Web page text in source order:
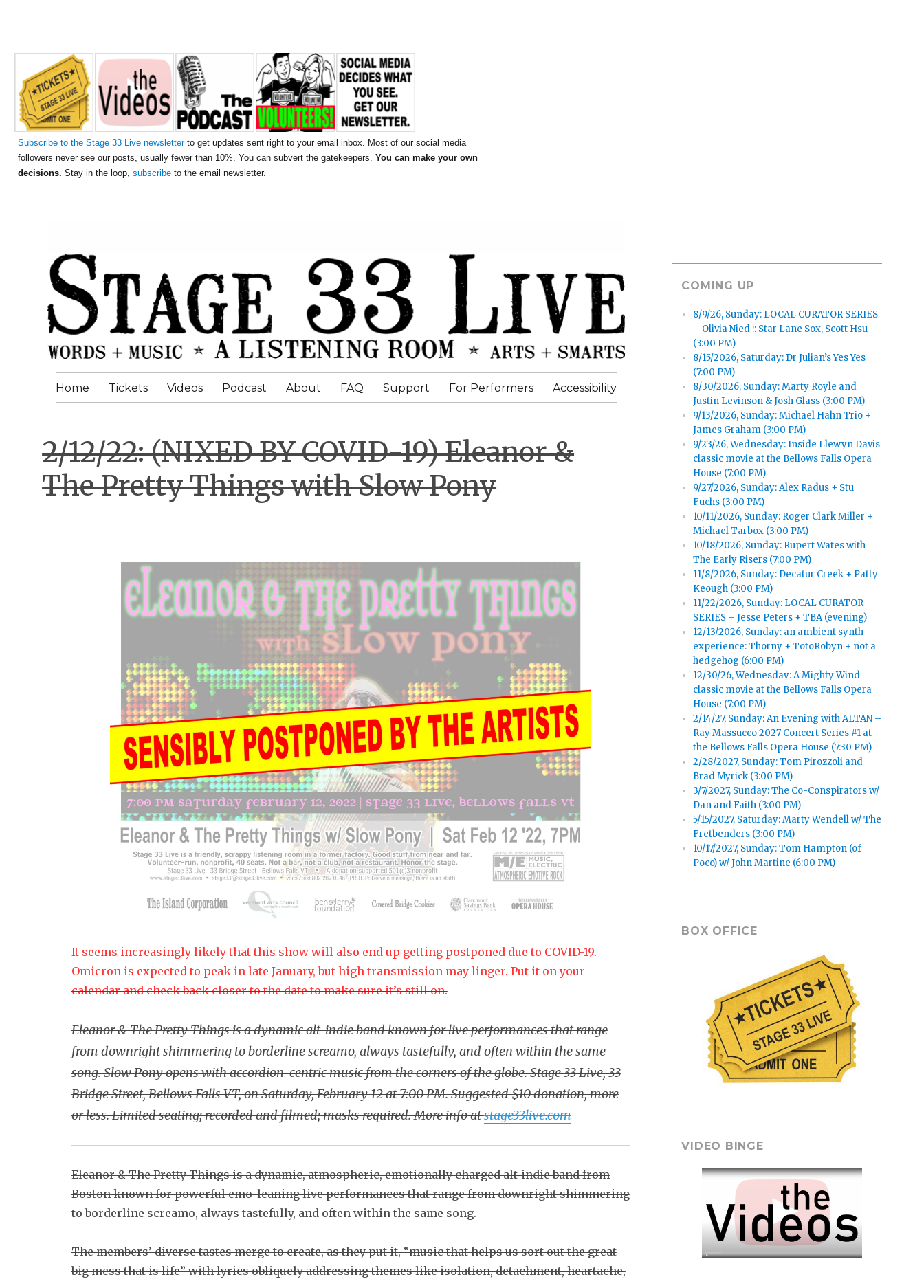
Subscribe to the Stage 33 Live newsletterto get updates sent right to your email inbox. Most of our social media
followers never see our posts, usually fewer than 10%. You can subvert the gatekeepers. You can make your own
decisions. Stay in the loop, subscribe to the email newsletter.
Home Tickets Videos Podcast About FAQ Support For Performers Accessibility
2/12/22: (NIXED BY COVID-19) Eleanor &
The Pretty Things with Slow Pony
It seems increasingly likely that this show will also end up getting postponed due to COVID-19.
Omicron is expected to peak in late January, but high transmission may linger. Put it on your
calendar and check back closer to the date to make sure it’s still on.
Eleanor & The Pretty Things is a dynamic alt-indie band known for live performances that range
from downright shimmering to borderline screamo, always tastefully, and often within the same
song. Slow Pony opens with accordion-centric music from the corners of the globe. Stage 33 Live, 33
Bridge Street, Bellows Falls VT, on Saturday, February 12 at 7:00 PM. Suggested $10 donation, more
or less. Limited seating; recorded and filmed; masks required. More info atstage33live.com
Eleanor & The Pretty Things is a dynamic, atmospheric, emotionally charged alt-indie band from
Boston known for powerful emo-leaning live performances that range from downright shimmering
to borderline screamo, always tastefully, and often within the same song.
The members’ diverse tastes merge to create, as they put it, “music that helps us sort out the great
big mess that is life” with lyrics obliquely addressing themes like isolation, detachment, heartache,
COMING UP
8/9/26, Sunday: LOCAL CURATOR SERIES
– Olivia Nied :: Star Lane Sox, Scott Hsu
(3:00 PM)
8/15/2026, Saturday: Dr Julian’s Yes Yes
(7:00 PM)
8/30/2026, Sunday: Marty Royle and
Justin Levinson & Josh Glass (3:00 PM)
9/13/2026, Sunday: Michael Hahn Trio +
James Graham (3:00 PM)
9/23/26, Wednesday: Inside Llewyn Davis
classic movie at the Bellows Falls Opera
House (7:00 PM)
9/27/2026, Sunday: Alex Radus + Stu
Fuchs (3:00 PM)
10/11/2026, Sunday: Roger Clark Miller +
Michael Tarbox (3:00 PM)
10/18/2026, Sunday: Rupert Wates with
The Early Risers (7:00 PM)
11/8/2026, Sunday: Decatur Creek + Patty
Keough (3:00 PM)
11/22/2026, Sunday: LOCAL CURATOR
SERIES – Jesse Peters + TBA (evening)
12/13/2026, Sunday: an ambient synth
experience: Thorny + TotoRobyn + not a
hedgehog (6:00 PM)
12/30/26, Wednesday: A Mighty Wind
classic movie at the Bellows Falls Opera
House (7:00 PM)
2/14/27, Sunday: An Evening with ALTAN –
Ray Massucco 2027 Concert Series #1 at
the Bellows Falls Opera House (7:30 PM)
2/28/2027, Sunday: Tom Pirozzoli and
Brad Myrick (3:00 PM)
3/7/2027, Sunday: The Co-Conspirators w/
Dan and Faith (3:00 PM)
5/15/2027, Saturday: Marty Wendell w/ The
Fretbenders (3:00 PM)
10/17/2027, Sunday: Tom Hampton (of
Poco) w/ John Martine (6:00 PM)
BOX OFFICE
VIDEO BINGE